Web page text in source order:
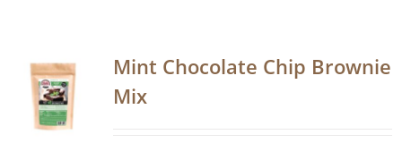
Mint Chocolate Chip Brownie
Mix